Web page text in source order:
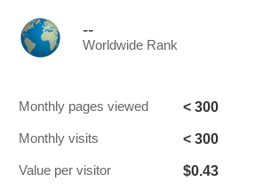
--
Worldwide Rank
Monthly pages viewed < 300
Monthly visits < 300
Value per visitor $0.43